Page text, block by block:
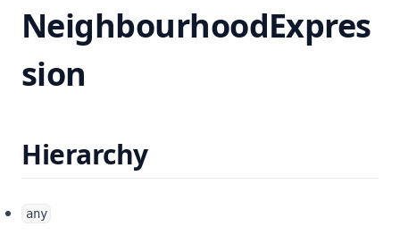
NeighbourhoodExpres
sion
Hierarchy
any